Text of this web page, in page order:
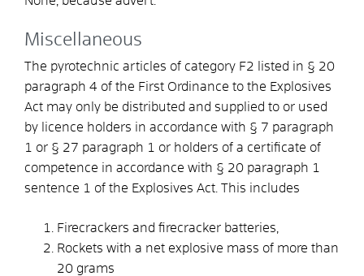
Miscellaneous
The pyrotechnic articles of category F2 listed in § 20
paragraph 4 of the First Ordinance to the Explosives
Act may only be distributed and supplied to or used
by licence holders in accordance with § 7 paragraph
1 or § 27 paragraph 1 or holders of a certificate of
competence in accordance with § 20 paragraph 1
sentence 1 of the Explosives Act. This includes
Firecrackers and firecracker batteries,
Rockets with a net explosive mass of more than
20 grams